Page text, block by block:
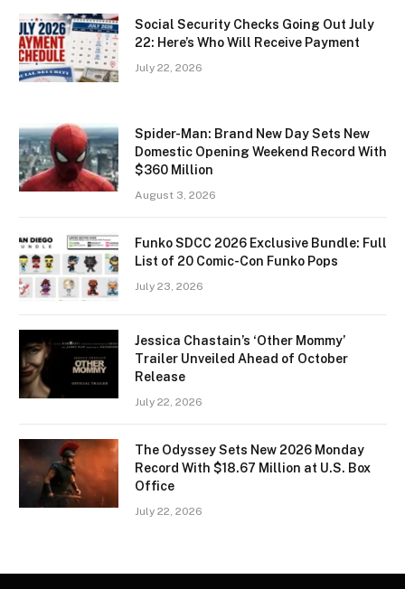
Social Security Checks Going Out July
22: Here’s Who Will Receive Payment
July 22, 2026
Spider-Man: Brand New Day Sets New
Domestic Opening Weekend Record With
$360 Million
August 3, 2026
Funko SDCC 2026 Exclusive Bundle: Full
List of 20 Comic-Con Funko Pops
July 23, 2026
Jessica Chastain’s ‘Other Mommy’
Trailer Unveiled Ahead of October
Release
July 22, 2026
The Odyssey Sets New 2026 Monday
Record With $18.67 Million at U.S. Box
Office
July 22, 2026